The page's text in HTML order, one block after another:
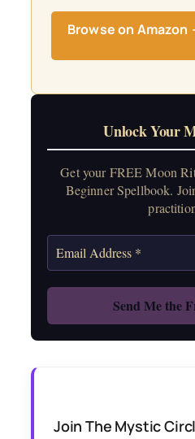
Browse on Amazon
Unlock Your
Get your FREE Moon
Beginner Spellbook.
Join The Mystic